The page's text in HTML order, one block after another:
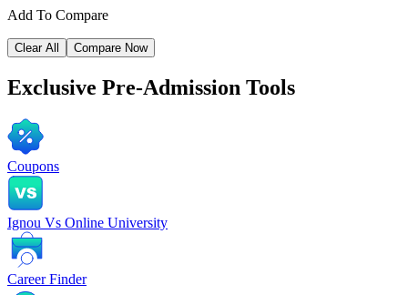
Add To Compare
Clear All Compare Now
Exclusive Pre-Admission Tools
Coupons
Ignou Vs Online University
Career Finder